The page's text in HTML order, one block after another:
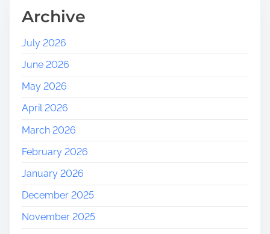
Archive
July 2026
June 2026
May 2026
April 2026
March 2026
February 2026
January 2026
December 2025
November 2025